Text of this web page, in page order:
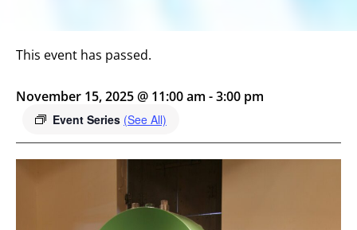
This event has passed.
November 15, 2025 @ 11:00 am -3:00 pm
Event Series (See All)